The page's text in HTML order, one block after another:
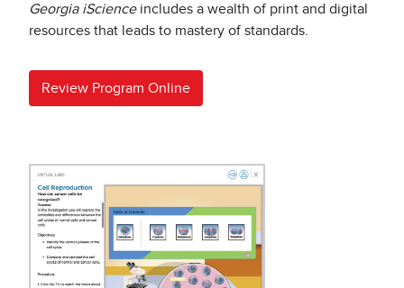
Georgia iScienceincludes a wealth of print and digital
resources that leads to mastery of standards.
Review Program Online